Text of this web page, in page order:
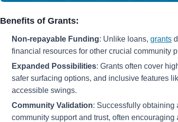
Benefits of Grants:
Non-repayable Funding: Unlike loans, grants
financial resources for other crucial community
Expanded Possibilities: Grants often cover
safer surfacing options, and inclusive features
accessible swings.
Community Validation: Successfully obtaining
community support and trust, often